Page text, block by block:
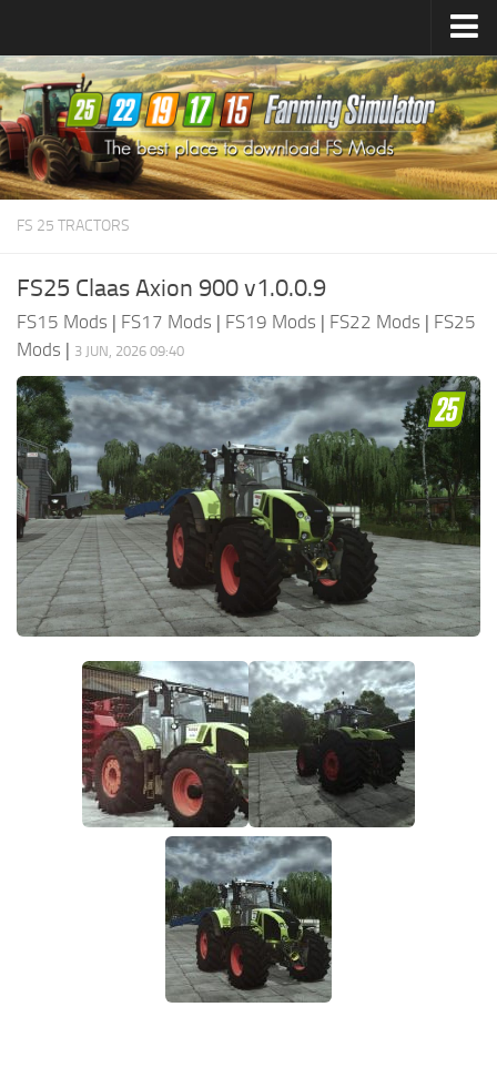
Farming Simulator25Mods
Farming Simulator22Mods
Farming Simulator19Mods
Farming Simulator17Mods
FS 25 TRACTORS
FS25 Claas Axion 900 v1.0.0.9
FS15 Mods | FS17 Mods | FS19 Mods | FS22 Mods | FS25
Mods | 3 JUN, 2026 09:40